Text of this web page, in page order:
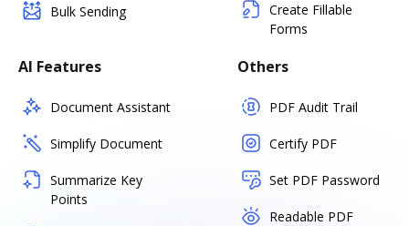
Bulk Sending
Create Fillable
Forms
AI Features
Document Assistant
Simplify Document
Summarize Key
Points
Others
PDF Audit Trail
Certify PDF
Set PDF Password
Readable PDF